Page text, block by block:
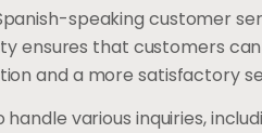
speaking customer
ensures that customers
and a more satisfactory
various inquiries,